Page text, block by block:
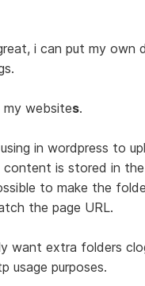
i can put my own
websites.
in wordpress to
content is stored in
to make the
the page URL.
want extra folders
usage purposes.